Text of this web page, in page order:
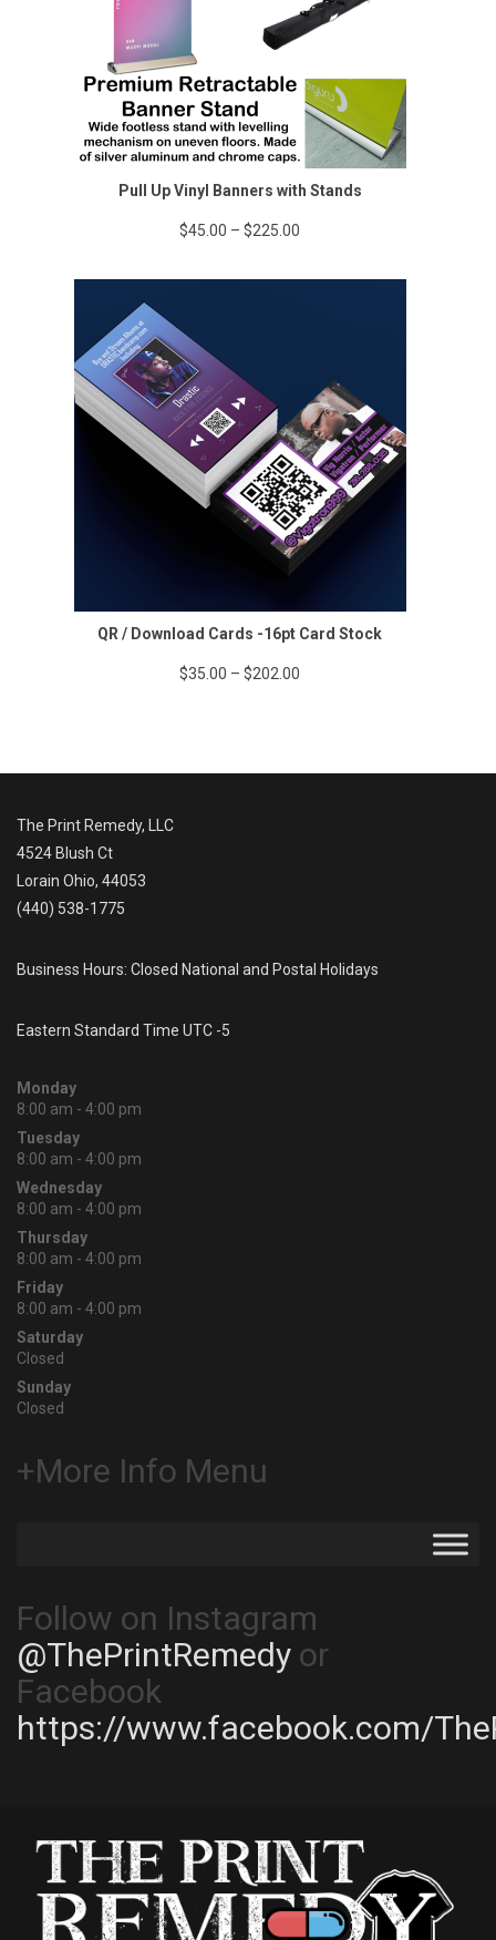
Pull Up Vinyl Banners with Stands
$45.00 – $225.00
QR / Download Cards -16pt Card Stock
$35.00 – $202.00
through
The Print Remedy, LLC
4524 Blush Ct
Lorain Ohio, 44053
(440) 538-1775
Business Hours: Closed National and Postal Holidays
Eastern Standard Time UTC -5
Monday
8:00 am - 4:00 pm
Tuesday
8:00 am - 4:00 pm
Wednesday
8:00 am - 4:00 pm
Thursday
8:00 am - 4:00 pm
Friday
8:00 am - 4:00 pm
Saturday
Closed
Sunday
Closed
+More Info Menu
Follow on Instagram
@ThePrintRemedy or
Facebook
https://www.facebook.com/